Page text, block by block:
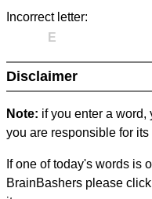
Incorrect letter:
E
Disclaimer
Note: if you enter a word,
you are responsible for
If one of today's words is
BrainBashers please